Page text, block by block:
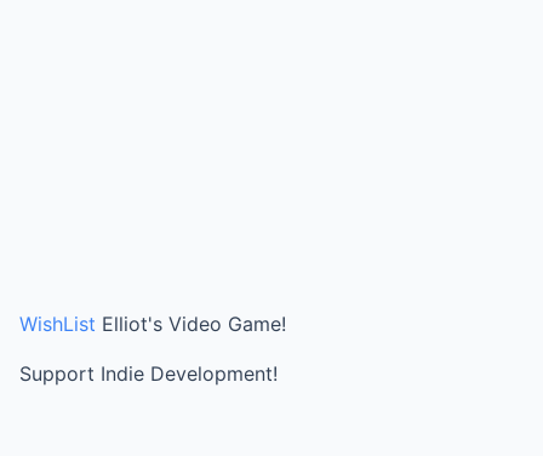
WishList Elliot's Video Game!
Support Indie Development!